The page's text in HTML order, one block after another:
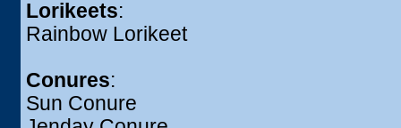
Lorikeets:
Rainbow Lorikeet
Conures:
Sun Conure